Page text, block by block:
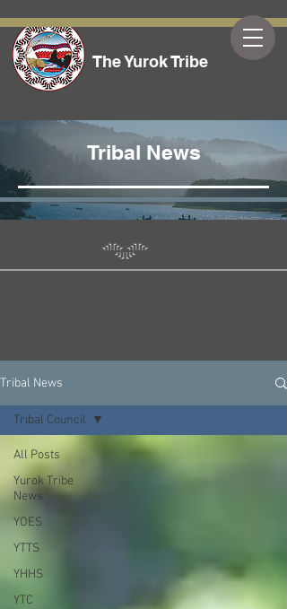
The Yurok Tribe
Tribal News
Tribal News
All Posts
Yurok Tribe
News
YOES
YTTS
YHHS
YTC
Tribal Council